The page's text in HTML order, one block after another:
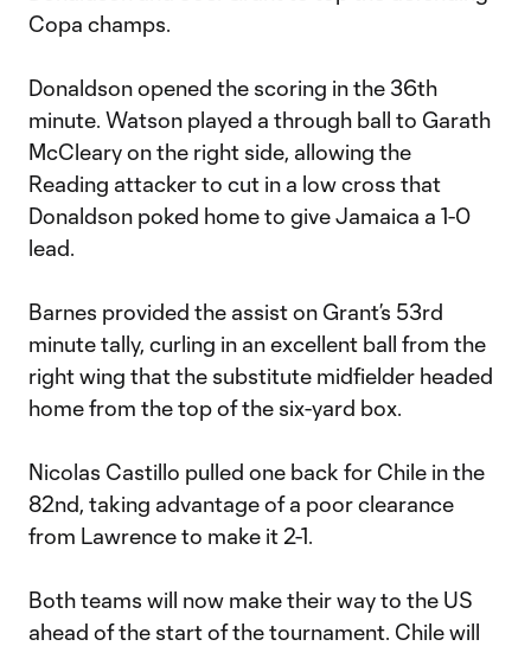
Copa champs.
Donaldson opened the scoring in the 36th
minute. Watson played a through ball to Garath
McCleary on the right side, allowing the
Reading attacker to cut in a low cross that
Donaldson poked home to give Jamaica a 1-0
lead.
Barnes provided the assist on Grant’s 53rd
minute tally, curling in an excellent ball from the
right wing that the substitute midfielder headed
home from the top of the six-yard box.
Nicolas Castillo pulled one back for Chile in the
82nd, taking advantage of a poor clearance
from Lawrence to make it 2-1.
Both teams will now make their way to the US
ahead of the start of the tournament. Chile will